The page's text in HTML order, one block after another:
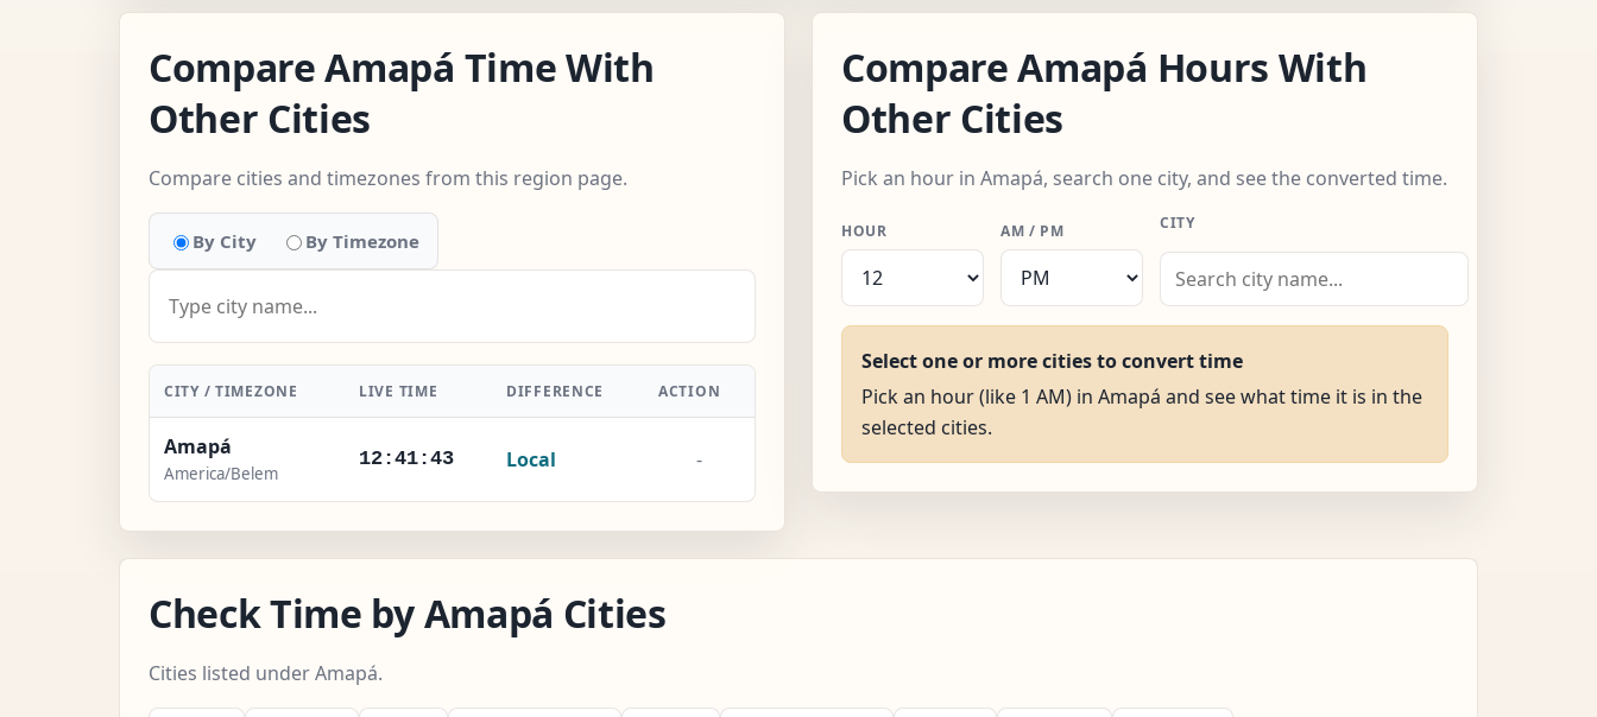
Compare Amapá Time With
Other Cities
Compare cities and timezones from this region page.
By City By Timezone
CITY / TIMEZONE LIVE TIME DIFFERENCE ACTION
Amapá
America/Belem
12:41:44 Local -
Compare Amapá Hours With
Other Cities
Pick an hour in Amapá, search one city, and see the converted time.
HOUR AM / PM CITY
Select one or more cities to convert time
Pick an hour (like 1 AM) in Amapá and see what time it is in the
selected cities.
Check Time by Amapá Cities
Cities listed under Amapá.